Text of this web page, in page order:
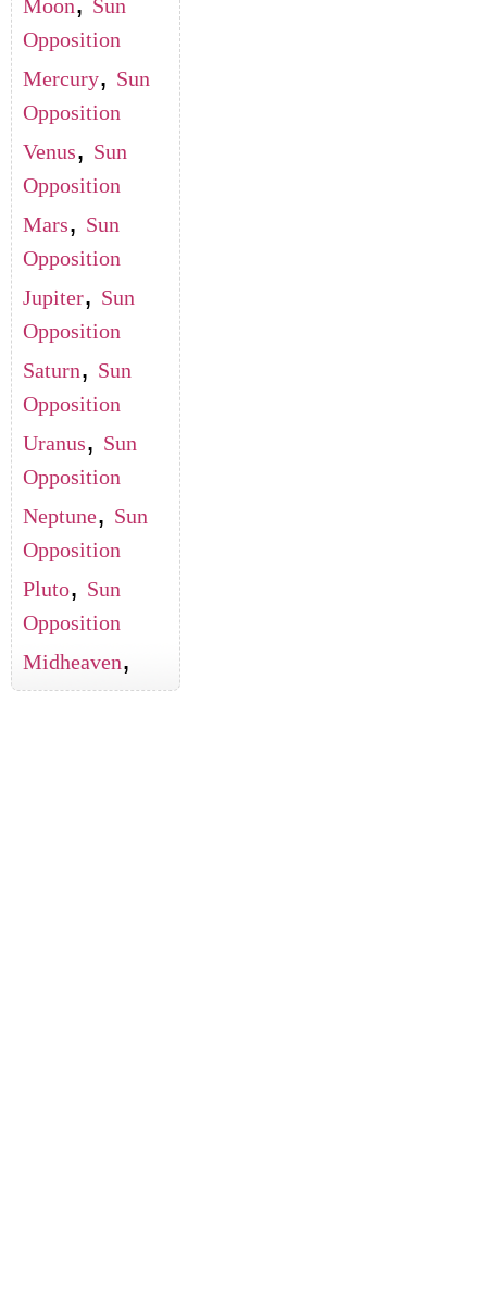
Moon
Sun
Opposition
Mercury, Sun
Opposition
Venus, Sun
Opposition
Mars, Sun
Opposition
Jupiter, Sun
Opposition
Saturn, Sun
Opposition
Uranus, Sun
Opposition
Neptune, Sun
Opposition
Pluto, Sun
Opposition
Midheaven,